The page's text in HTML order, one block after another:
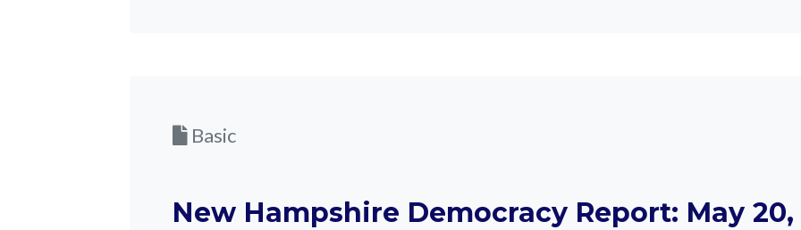
Basic
New Hampshire Democracy Report: May 20,